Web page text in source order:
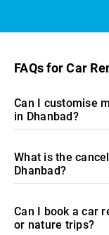
FAQs for Car
Can I customise
in Dhanbad?
What is the
Dhanbad?
Can I book a car
or nature trips?